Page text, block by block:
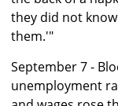
they did not
them.'"
September 7 -
unemployment